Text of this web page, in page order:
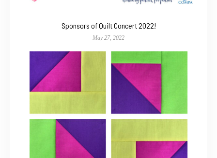
Sponsors of Quilt Concert 2022!
May 27, 2022